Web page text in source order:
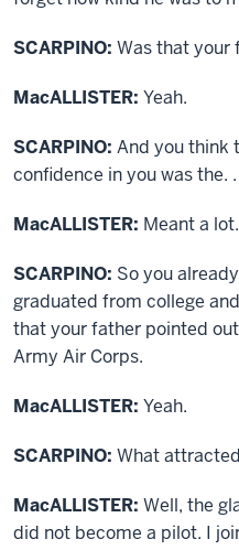
SCARPINO: Was that your
MacALLISTER: Yeah.
SCARPINO: And you think
confidence in you was the. .
MacALLISTER: Meant a
SCARPINO: So you
graduated from college
that your father pointed
Army Air Corps.
MacALLISTER: Yeah.
SCARPINO: What
MacALLISTER: Well, the
did not become a pilot. I